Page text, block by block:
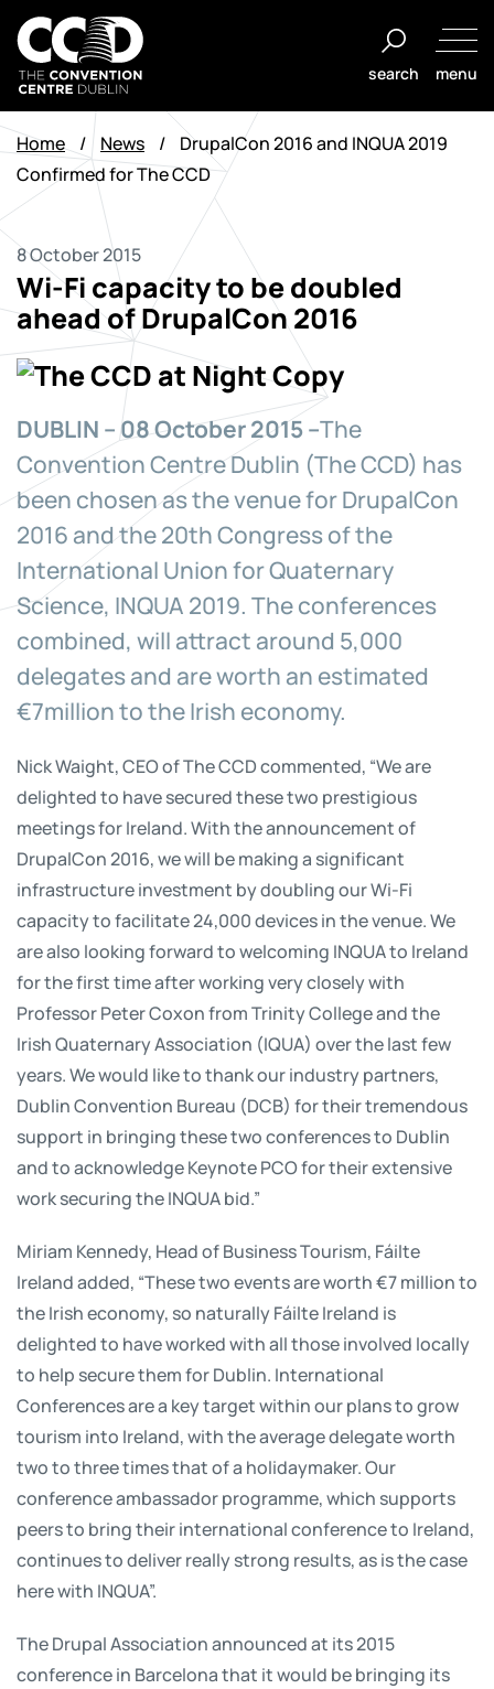
Skip
to
content
The
Convention
Centre
Dublin
search menu
Home / News /
DrupalCon 2016 and INQUA 2019
Confirmed for The CCD
8 October 2015
Wi-Fi capacity to be doubled
ahead of DrupalCon 2016
DUBLIN – 08 October 2015 –The
Convention Centre Dublin (The CCD) has
been chosen as the venue for DrupalCon
2016 and the 20th Congress of the
International Union for Quaternary
Science, INQUA 2019. The conferences
combined, will attract around 5,000
delegates and are worth an estimated
€7million to the Irish economy.
Nick Waight, CEO of The CCD commented, “We are
delighted to have secured these two prestigious
meetings for Ireland. With the announcement of
DrupalCon 2016, we will be making a significant
infrastructure investment by doubling our Wi-Fi
capacity to facilitate 24,000 devices in the venue. We
are also looking forward to welcoming INQUA to Ireland
for the first time after working very closely with
Professor Peter Coxon from Trinity College and the
Irish Quaternary Association (IQUA) over the last few
years. We would like to thank our industry partners,
Dublin Convention Bureau (DCB) for their tremendous
support in bringing these two conferences to Dublin
and to acknowledge Keynote PCO for their extensive
work securing the INQUA bid.”
Miriam Kennedy, Head of Business Tourism, Fáilte
Ireland added, “These two events are worth €7 million to
the Irish economy, so naturally Fáilte Ireland is
delighted to have worked with all those involved locally
to help secure them for Dublin. International
Conferences are a key target within our plans to grow
tourism into Ireland, with the average delegate worth
two to three times that of a holidaymaker. Our
conference ambassador programme, which supports
peers to bring their international conference to Ireland,
continues to deliver really strong results, as is the case
here with INQUA”.
The Drupal Association announced at its 2015
conference in Barcelona that it would be bringing its